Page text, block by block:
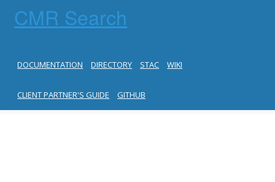
CMR Search
DOCUMENTATION DIRECTORY STAC WIKI
CLIENT PARTNER'S GUIDE GITHUB